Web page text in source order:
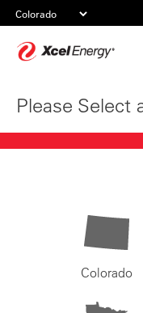
Please Select
Colorado